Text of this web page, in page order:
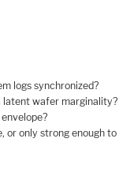
logs synchronized?
latent wafer marginality?
or only strong enough to